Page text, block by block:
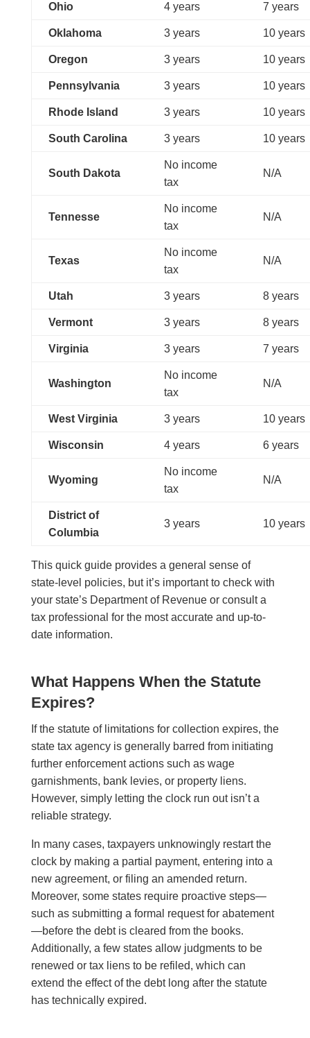
Ohio 4 years 7 years
Oklahoma 3 years 10 years
Oregon 3 years 10 years
Pennsylvania 3 years 10 years
Rhode Island 3 years 10 years
South Carolina 3 years 10 years
South Dakota
No income
tax
N/A
Tennesse
No income
tax
N/A
Texas
No income
tax
N/A
Utah 3 years 8 years
Vermont 3 years 8 years
Virginia 3 years 7 years
Washington
No income
tax
N/A
West Virginia 3 years 10 years
Wisconsin 4 years 6 years
Wyoming
No income
tax
N/A
District of
Columbia
3 years 10 years
This quick guide provides a general sense of
state-level policies, but it’s important to check with
your state’s Department of Revenue or consult a
tax professional for the most accurate and up-to-
date information.
What Happens When the Statute
Expires?
If the statute of limitations for collection expires, the
state tax agency is generally barred from initiating
further enforcement actions such as wage
garnishments, bank levies, or property liens.
However, simply letting the clock run out isn’t a
reliable strategy.
In many cases, taxpayers unknowingly restart the
clock by making a partial payment, entering into a
new agreement, or filing an amended return.
Moreover, some states require proactive steps—
such as submitting a formal request for abatement
—before the debt is cleared from the books.
Additionally, a few states allow judgments to be
renewed or tax liens to be refiled, which can
extend the effect of the debt long after the statute
has technically expired.